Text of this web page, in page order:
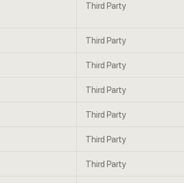
Third Party
Third Party
Third Party
Third Party
Third Party
Third Party
Third Party